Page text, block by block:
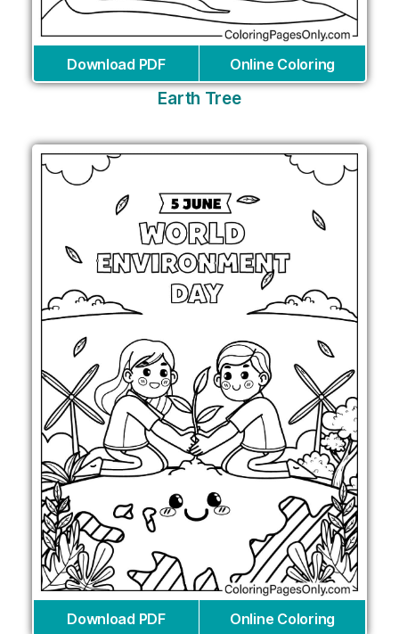
Download PDF Online Coloring
Earth Tree
Download PDF Online Coloring